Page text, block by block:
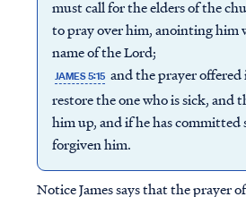
must call for the elders of the
to pray over him, anointing him
name of the Lord;
JAMES 5:15 and the prayer
restore the one who is sick, and
him up, and if he has committed
forgiven him.
Notice James says that the prayer